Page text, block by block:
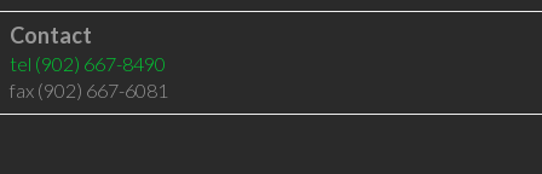
Contact
tel (902) 667-8490
fax (902) 667-6081